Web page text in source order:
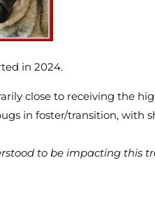
in 2024.
close to receiving the
in foster/transition, with
to be impacting this